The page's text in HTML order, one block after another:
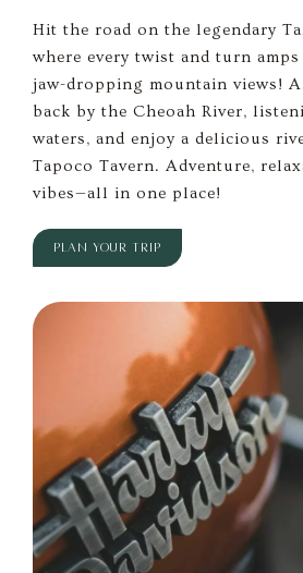
Hit the road on the legendary
where every twist and turn
jaw-dropping mountain views!
back by the Cheoah River,
waters, and enjoy a delicious
Tapoco Tavern. Adventure,
vibes—all in one place!
PLAN YOUR TRIP